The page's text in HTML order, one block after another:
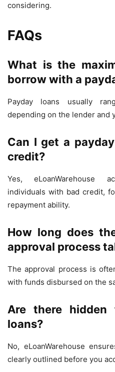
considering.
FAQs
What is the
borrow with a
Payday loans usually
depending on the lender and
Can I get a
credit?
Yes, eLoanWarehouse
individuals with bad credit,
repayment ability.
How long does
approval process
The approval process is
with funds disbursed on the
Are there hidden
loans?
No, eLoanWarehouse
clearly outlined before you